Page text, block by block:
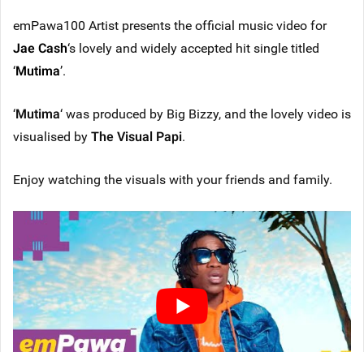
emPawa100 Artist presents the official music video for
Jae Cash‘s lovely and widely accepted hit single titled
‘Mutima’.
‘Mutima‘ was produced by Big Bizzy, and the lovely video is
visualised byThe Visual Papi.
Enjoy watching the visuals with your friends and family.